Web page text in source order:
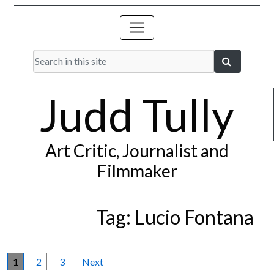
Judd Tully
Art Critic, Journalist and
Filmmaker
Tag: Lucio Fontana
1 2 3 Next